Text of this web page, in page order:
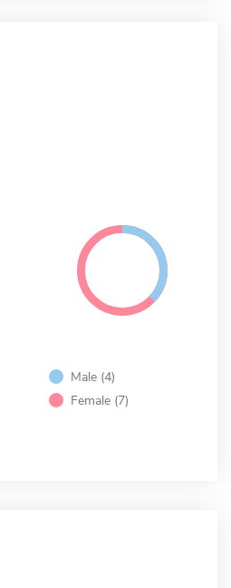
Male (4)
Female (7)